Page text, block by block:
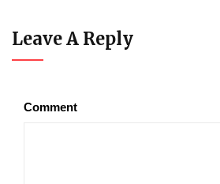
Leave A Reply
Comment